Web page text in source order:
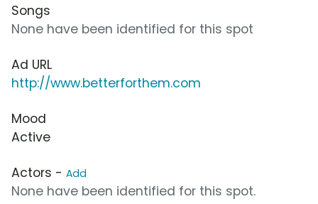
Songs
None have been identified for this spot
Ad URL
http://www.betterforthem.com
Mood
Active
Actors - Add
None have been identified for this spot.